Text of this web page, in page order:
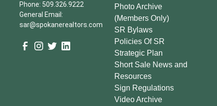
Phone: 509.326.9222
General Email:
sar@spokanerealtors.com
Photo Archive
(Members Only)
SR Bylaws
Policies Of SR
Strategic Plan
Short Sale News and
Resources
Sign Regulations
Video Archive